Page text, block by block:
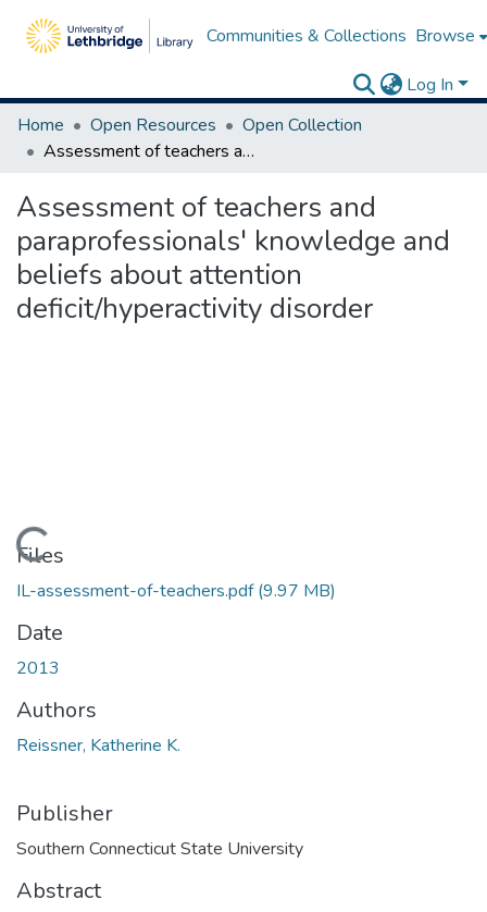
Communities & Collections Browse
Log In
Home
Open Resources
Open Collection
Assessment of teachers and paraprofessionals' knowledge and beliefs about attention deficit/hyperactivity disorder
Assessment of teachers and
paraprofessionals' knowledge and
beliefs about attention
deficit/hyperactivity disorder
Loading...
Files
IL-assessment-of-teachers.pdf(9.97 MB)
Date
2013
Authors
Reissner, Katherine K.
Publisher
Southern Connecticut State University
Abstract